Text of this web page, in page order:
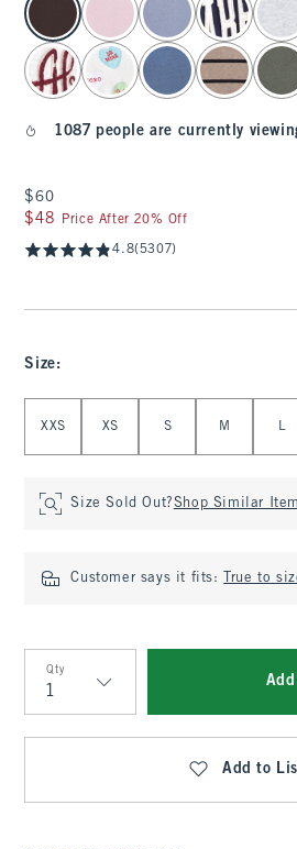
1087 people are currently
$60
$60
$48
$48 Price After 20% Off
4.8(5307)
Size:
XXS XS S M L
Size Sold Out?Shop Similar
Customer says it fits: True to
Qty
Qty
Add
Add to